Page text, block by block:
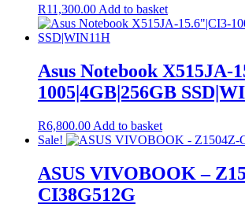
R11,300.00 Add to basket
Asus Notebook X515JA-
1005|4GB|256GB
R6,800.00 Add to basket
Sale!
ASUS VIVOBOOK –
CI38G512G